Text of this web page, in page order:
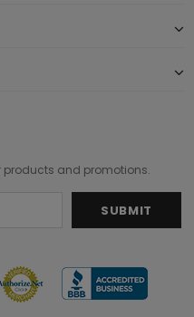
products and promotions.